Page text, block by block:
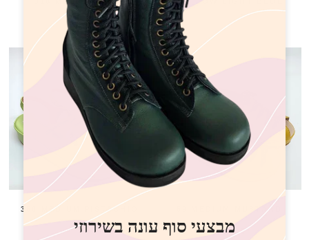
750 NIS
750 NIS
350 MEDIUM PISTACHIO
750 NIS
59 MEDIUM MUSTARD
750 NIS